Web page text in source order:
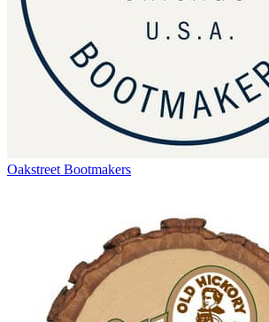
Oakstreet Bootmakers